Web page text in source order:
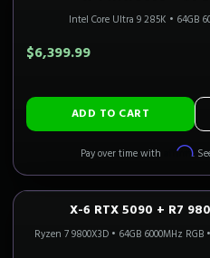
Intel Core Ultra 9 285K • 64GB
$6,399.99
ADD TO CART
Pay over time with Affirm.
4K FLAGSHIP CALI READY
X-6 RTX 5090 + R7
Ryzen 7 9800X3D• 64GB 6000MHz RGB•